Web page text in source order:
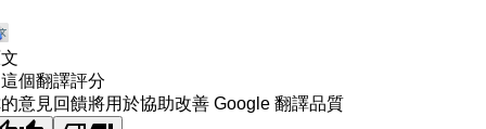
個翻譯評分
意見回饋將用於協助改善 Google 翻譯品質